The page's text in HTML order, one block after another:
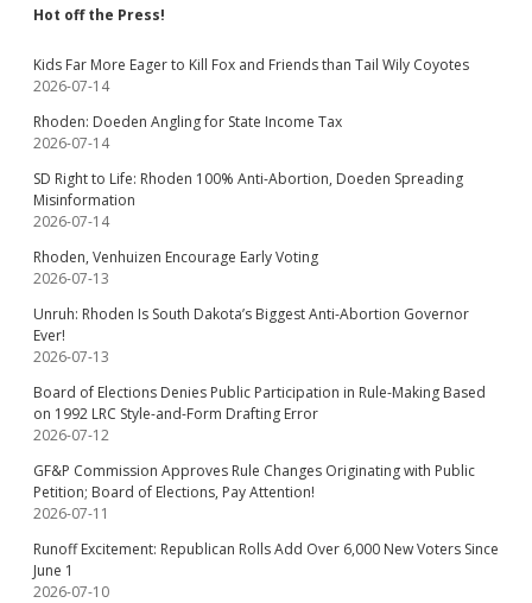
Hot off the Press!
Kids Far More Eager to Kill Fox and Friends than Tail Wily Coyotes
2026-07-14
Rhoden: Doeden Angling for State Income Tax
2026-07-14
SD Right to Life: Rhoden 100% Anti-Abortion, Doeden Spreading
Misinformation
2026-07-14
Rhoden, Venhuizen Encourage Early Voting
2026-07-13
Unruh: Rhoden Is South Dakota’s Biggest Anti-Abortion Governor
Ever!
2026-07-13
Board of Elections Denies Public Participation in Rule-Making Based
on 1992 LRC Style-and-Form Drafting Error
2026-07-12
GF&P Commission Approves Rule Changes Originating with Public
Petition; Board of Elections, Pay Attention!
2026-07-11
Runoff Excitement: Republican Rolls Add Over 6,000 New Voters Since
June 1
2026-07-10